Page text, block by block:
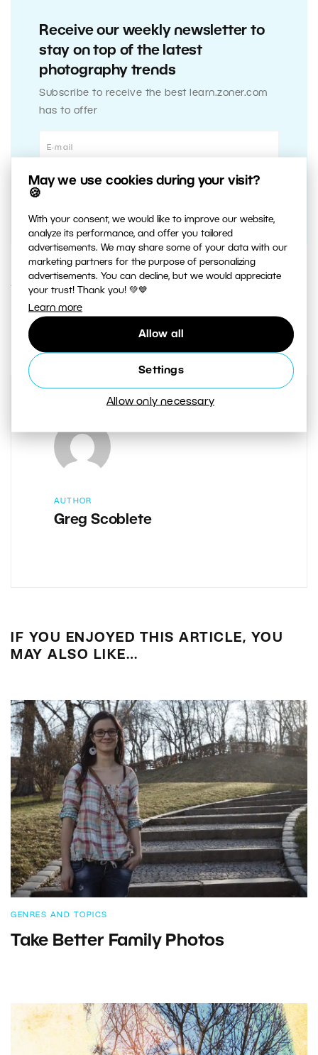
May we use cookies during your visit?
🍪
With your consent, we would like to improve our website,
analyze its performance, and offer you tailored
advertisements. We may share some of your data with our
marketing partners for the purpose of personalizing
advertisements. You can decline, but we would appreciate
your trust! Thank you! 💚💙
Learn more
Allow all
Settings
Allow only necessary
Receive our weekly newsletter to
stay on top of the latest
photography trends
Subscribe to receive the best learn.zoner.com
has to offer
16. JULY 2014
AUTHOR
Greg Scoblete
IF YOU ENJOYED THIS ARTICLE, YOU
MAY ALSO LIKE…
GENRES AND TOPICS
Take Better Family Photos